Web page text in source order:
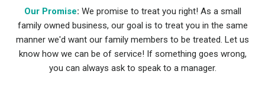
Our Promise: We promise to treat you right! As a small
family owned business, our goal is to treat you in the same
manner we'd want our family members to be treated. Let us
know how we can be of service! If something goes wrong,
you can always ask to speak to a manager.